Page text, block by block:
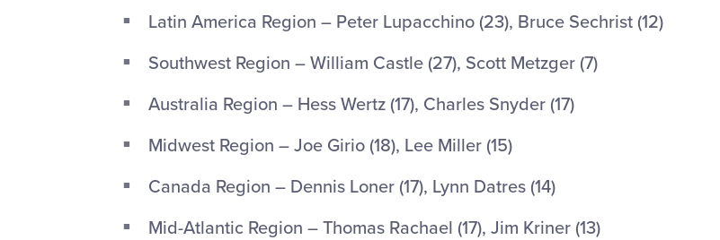
Latin America Region – Peter Lupacchino (23), Bruce Sechrist (12)
Southwest Region – William Castle (27), Scott Metzger (7)
Australia Region – Hess Wertz (17), Charles Snyder (17)
Midwest Region – Joe Girio (18), Lee Miller (15)
Canada Region – Dennis Loner (17), Lynn Datres (14)
Mid-Atlantic Region – Thomas Rachael (17), Jim Kriner (13)